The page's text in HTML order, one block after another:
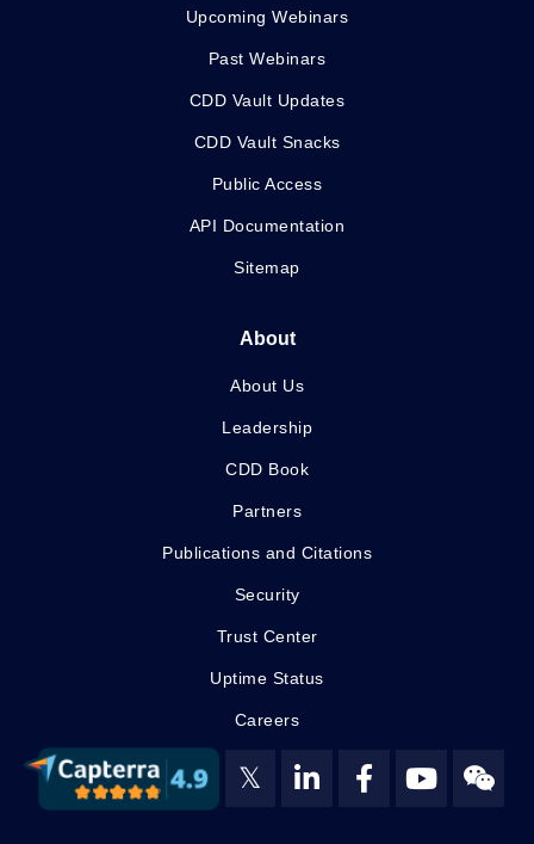
Upcoming Webinars
Past Webinars
CDD Vault Updates
CDD Vault Snacks
Public Access
API Documentation
Sitemap
About
About Us
Leadership
CDD Book
Partners
Publications and Citations
Security
Trust Center
Uptime Status
Careers
𝕏